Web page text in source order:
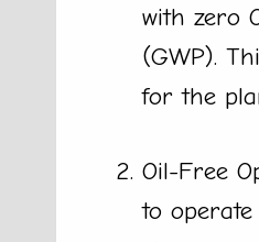
with zero
(GWP).
for the
Oil-Free
to